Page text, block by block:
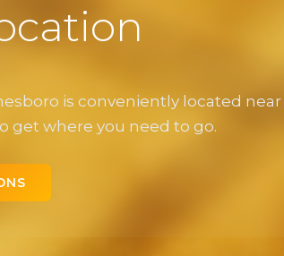
is conveniently located
get where you need to go.